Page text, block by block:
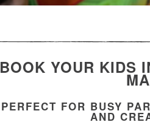
BOOK YOUR KIDS
PERFECT FOR BUSY
AND